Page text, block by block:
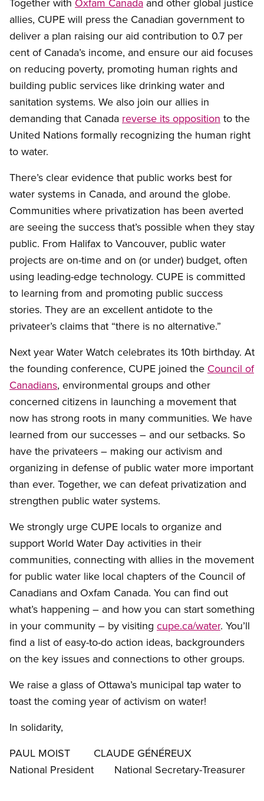
allies, CUPE will press the Canadian government to
deliver a plan raising our aid contribution to 0.7 per
cent of Canada’s income, and ensure our aid focuses
on reducing poverty, promoting human rights and
building public services like drinking water and
sanitation systems. We also join our allies in
demanding that Canada reverse its opposition to the
United Nations formally recognizing the human right
to water.
There’s clear evidence that public works best for
water systems in Canada, and around the globe.
Communities where privatization has been averted
are seeing the success that’s possible when they stay
public. From Halifax to Vancouver, public water
projects are on-time and on (or under) budget, often
using leading-edge technology. CUPE is committed
to learning from and promoting public success
stories. They are an excellent antidote to the
privateer’s claims that “there is no alternative.”
Next year Water Watch celebrates its 10th birthday. At
the founding conference, CUPE joined the Council of
Canadians, environmental groups and other
concerned citizens in launching a movement that
now has strong roots in many communities. We have
learned from our successes – and our setbacks. So
have the privateers – making our activism and
organizing in defense of public water more important
than ever. Together, we can defeat privatization and
strengthen public water systems.
We strongly urge CUPE locals to organize and
support World Water Day activities in their
communities, connecting with allies in the movement
for public water like local chapters of the Council of
Canadians and Oxfam Canada. You can find out
what’s happening – and how you can start something
in your community – by visiting cupe.ca/water. You’ll
find a list of easy-to-do action ideas, backgrounders
on the key issues and connections to other groups.
We raise a glass of Ottawa’s municipal tap water to
toast the coming year of activism on water!
In solidarity,
PAUL MOIST CLAUDE GÉNÉREUX
National President National Secretary-Treasurer